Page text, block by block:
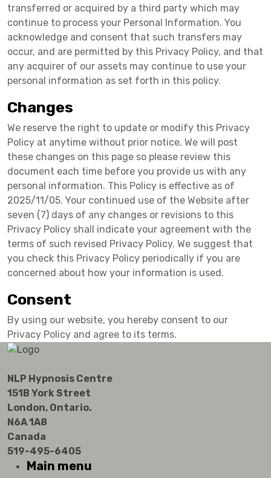
transferred or acquired by a third party which may
continue to process your Personal Information. You
acknowledge and consent that such transfers may
occur, and are permitted by this Privacy Policy, and that
any acquirer of our assets may continue to use your
personal information as set forth in this policy.
Changes
We reserve the right to update or modify this Privacy
Policy at anytime without prior notice. We will post
these changes on this page so please review this
document each time before you provide us with any
personal information. This Policy is effective as of
2025/11/05. Your continued use of the Website after
seven (7) days of any changes or revisions to this
Privacy Policy shall indicate your agreement with the
terms of such revised Privacy Policy. We suggest that
you check this Privacy Policy periodically if you are
concerned about how your information is used.
Consent
By using our website, you hereby consent to our
Privacy Policy and agree to its terms.
NLP Hypnosis Centre
151B York Street
London, Ontario.
N6A 1A8
Canada
519-495-6405
Main menu